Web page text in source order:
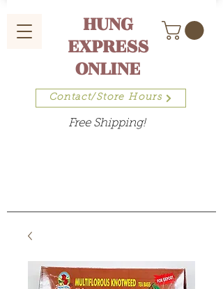
HUNG
EXPRESS
ONLINE
Contact/Store Hours
Free Shipping!